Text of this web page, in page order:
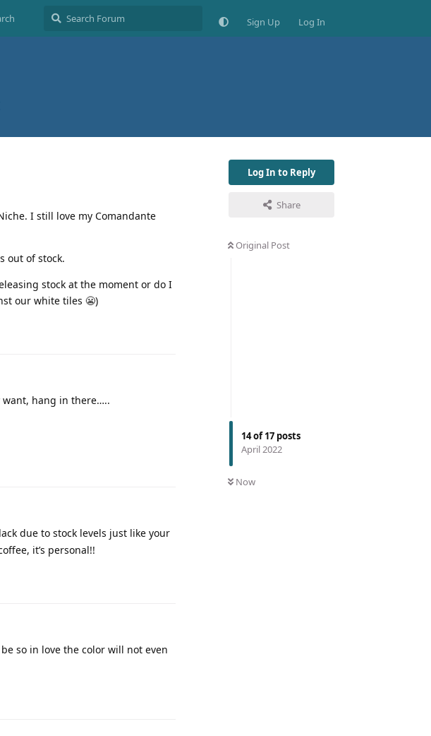
Sign Up Log In
Log In to Reply
Share
Original Post
14of17 posts
April 2022
Now
I still love my Comandante
out of stock.
stock at the moment or do I
our white tiles 😬)
want, hang in there…..
due to stock levels just like your
it’s personal!!
so in love the color will not even